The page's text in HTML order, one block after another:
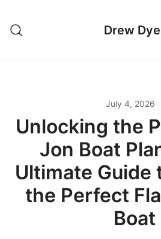
content
Drew
July 4, 2026
Unlocking the
Jon Boat
Ultimate Guide
the Perfect
Boat